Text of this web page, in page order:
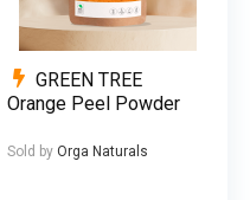
GREEN TREE
Orange Peel Powder
Sold by Orga Naturals